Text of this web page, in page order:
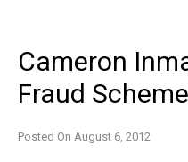
Cameron
Fraud Scheme
Posted On August 6, 2012